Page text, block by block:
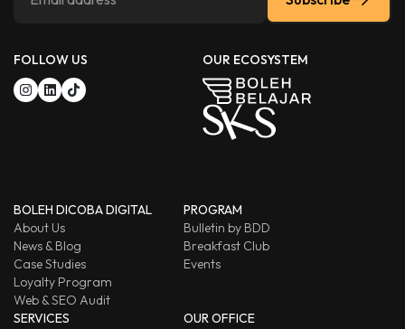
FOLLOW US OUR ECOSYSTEM
BOLEH DICOBA DIGITAL
About Us
News & Blog
Case Studies
Loyalty Program
Web & SEO Audit
PROGRAM
Bulletin by BDD
Breakfast Club
Events
SERVICES
OUR OFFICE